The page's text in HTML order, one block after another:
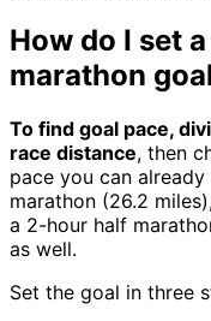
How do I set
marathon
To find goal pace,
race distance, then
pace you can
marathon (26.2
a 2-hour half
as well.
Set the goal in three